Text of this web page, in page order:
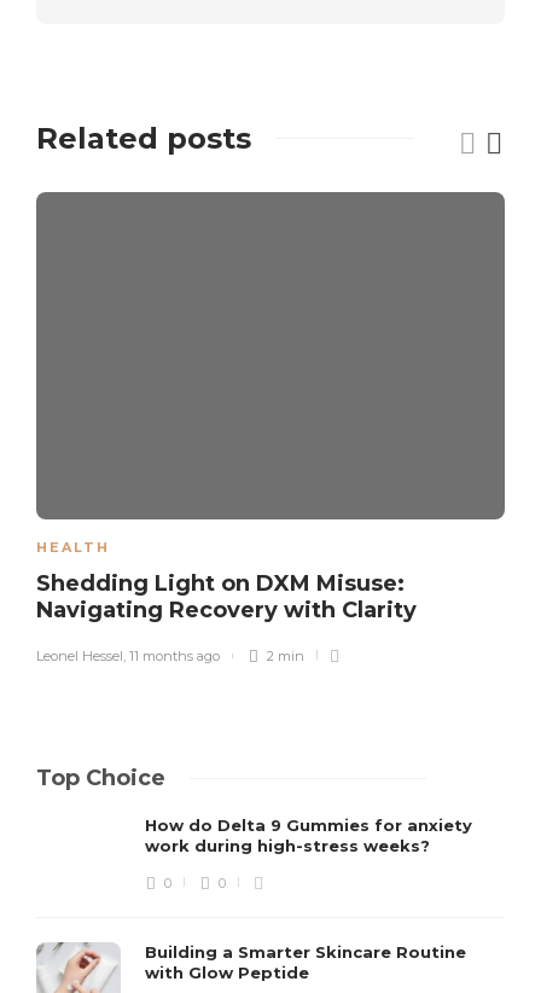
Related posts
HEALTH
Shedding Light on DXM Misuse:
Navigating Recovery with Clarity
Leonel Hessel, 11 months ago 2 min
Top Choice
How do Delta 9 Gummies for anxiety
work during high-stress weeks?
0 0
Building a Smarter Skincare Routine
with Glow Peptide